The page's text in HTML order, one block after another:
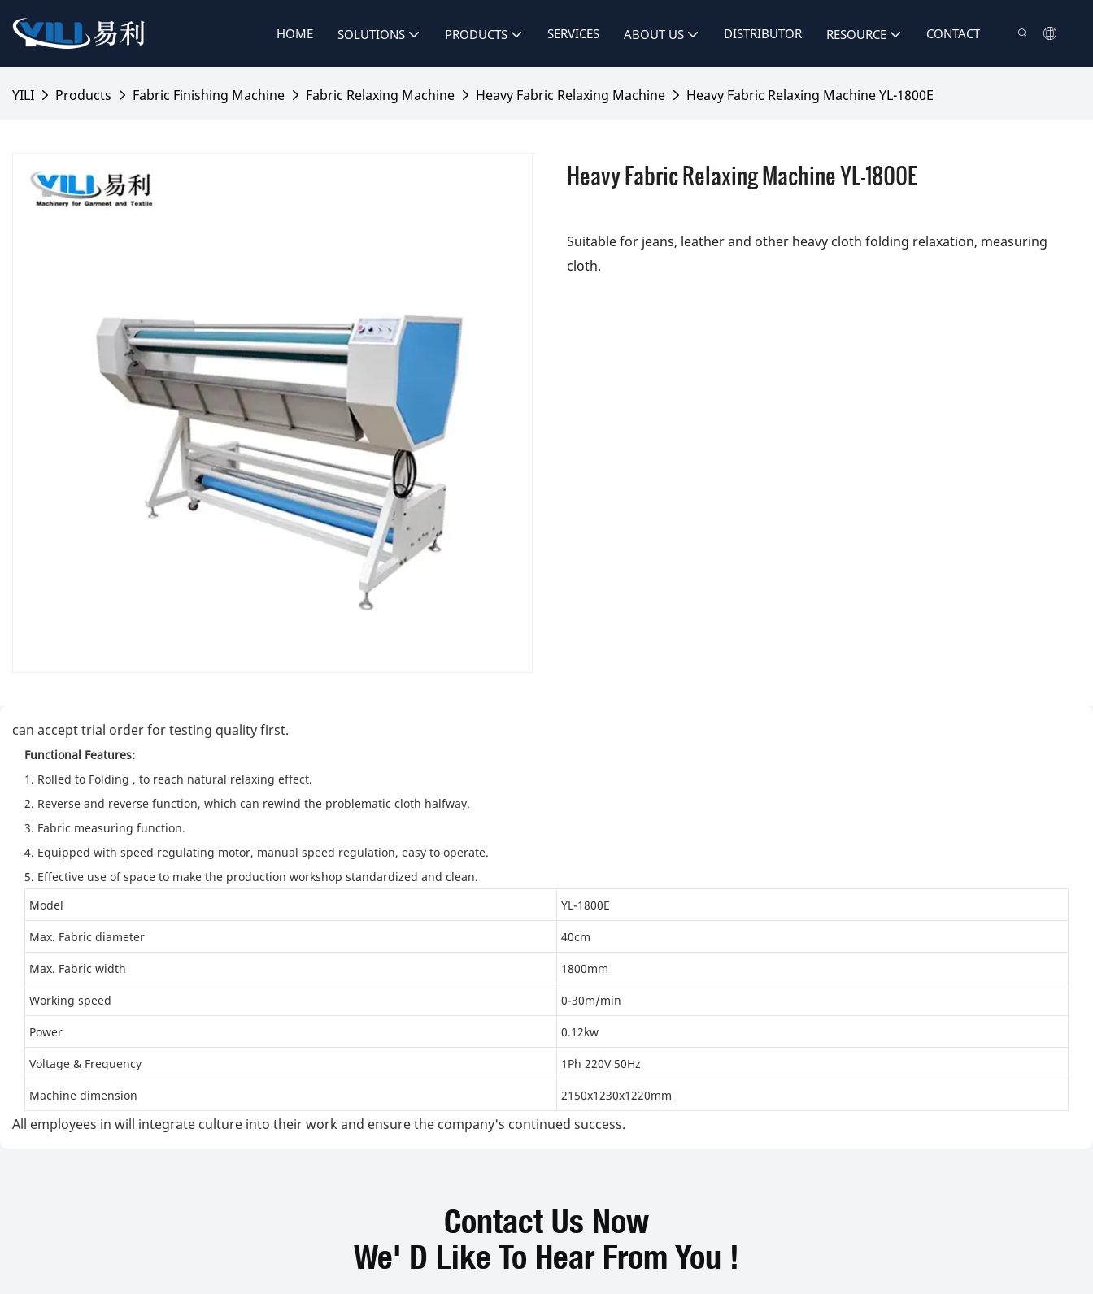
HOME SOLUTIONS PRODUCTS SERVICES ABOUT US DISTRIBUTOR RESOURCE CONTACT
YILI Products Fabric Finishing Machine Fabric Relaxing Machine Heavy Fabric Relaxing Machine Heavy Fabric Relaxing Machine YL-1800E
Heavy Fabric Relaxing Machine YL-1800E
Suitable for jeans, leather and other heavy cloth folding relaxation, measuring
cloth.
can accept trial order for testing quality first.
Functional Features:
1. Rolled to Folding , to reach natural relaxing effect.
2. Reverse and reverse function, which can rewind the problematic cloth halfway.
3. Fabric measuring function.
4. Equipped with speed regulating motor, manual speed regulation, easy to operate.
5. Effective use of space to make the production workshop standardized and clean.
Model
YL-1800E
Max. Fabric diameter 40cm
Max. Fabric width 1800mm
Working speed 0-30m/min
Power 0.12kw
Voltage & Frequency 1Ph 220V 50Hz
Machine dimension 2150x1230x1220mm
All employees in will integrate culture into their work and ensure the company's continued success.
Contact Us Now
We' D Like To Hear From You !